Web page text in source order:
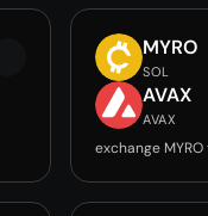
MYRO
SOL
AVAX
AVAX
exchange